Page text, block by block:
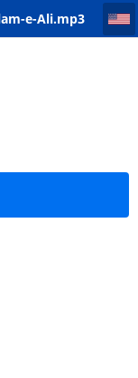
e-Ali.mp3
e-Ali